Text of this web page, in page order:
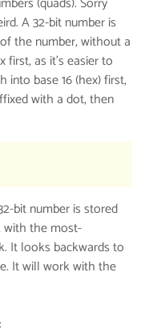
A 32-bit number is
the number, without a
first, as it’s easier to
base 16 (hex) first,
with a dot, then
bit number is stored
with the most-
It looks backwards to
It will work with the